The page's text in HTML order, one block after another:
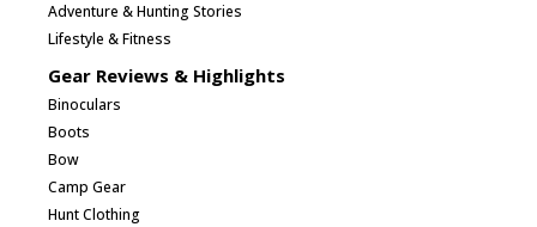
Adventure & Hunting Stories
Lifestyle & Fitness
Gear Reviews & Highlights
Binoculars
Boots
Bow
Camp Gear
Hunt Clothing